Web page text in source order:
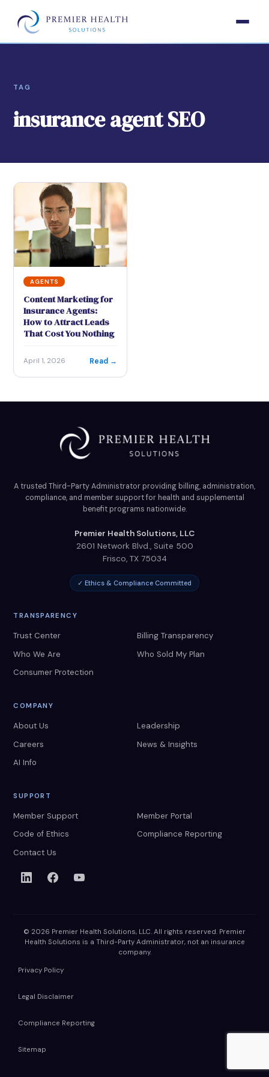
TAG
insurance agent SEO
AGENTS
Content Marketing for
Insurance Agents:
How to Attract Leads
That Cost You Nothing
April 1, 2026 Read →
A trusted Third-Party Administrator providing billing, administration,
compliance, and member support for health and supplemental
benefit programs nationwide.
Premier Health Solutions, LLC
2601 Network Blvd., Suite 500
Frisco, TX 75034
✓ Ethics & Compliance Committed
TRANSPARENCY
Trust Center
Billing Transparency
Who We Are
Who Sold My Plan
Consumer Protection
COMPANY
About Us
Leadership
Careers
News & Insights
AI Info
SUPPORT
Member Support
Member Portal
Code of Ethics
Compliance Reporting
Contact Us
© 2026 Premier Health Solutions, LLC. All rights reserved. Premier
Health Solutions is a Third-Party Administrator, not an insurance
company.
Privacy Policy
Legal Disclaimer
Compliance Reporting
Sitemap